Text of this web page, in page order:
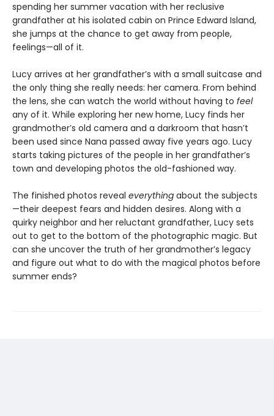
spending her summer vacation with her reclusive
grandfather at his isolated cabin on Prince Edward Island,
she jumps at the chance to get away from people,
feelings—all of it.
Lucy arrives at her grandfather’s with a small suitcase and
the only thing she really needs: her camera. From behind
the lens, she can watch the world without having to feel
any of it. While exploring her new home, Lucy finds her
grandmother’s old camera and a darkroom that hasn’t
been used since Nana passed away five years ago. Lucy
starts taking pictures of the people in her grandfather’s
town and developing photos the old-fashioned way.
The finished photos reveal everything about the subjects
—their deepest fears and hidden desires. Along with a
quirky neighbor and her reluctant grandfather, Lucy sets
out to get to the bottom of the photographic magic. But
can she uncover the truth of her grandmother’s legacy
and figure out what to do with the magical photos before
summer ends?